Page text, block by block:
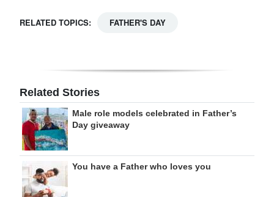
RELATED TOPICS: FATHER'S DAY
Related Stories
Male role models celebrated in Father’s
Day giveaway
You have a Father who loves you